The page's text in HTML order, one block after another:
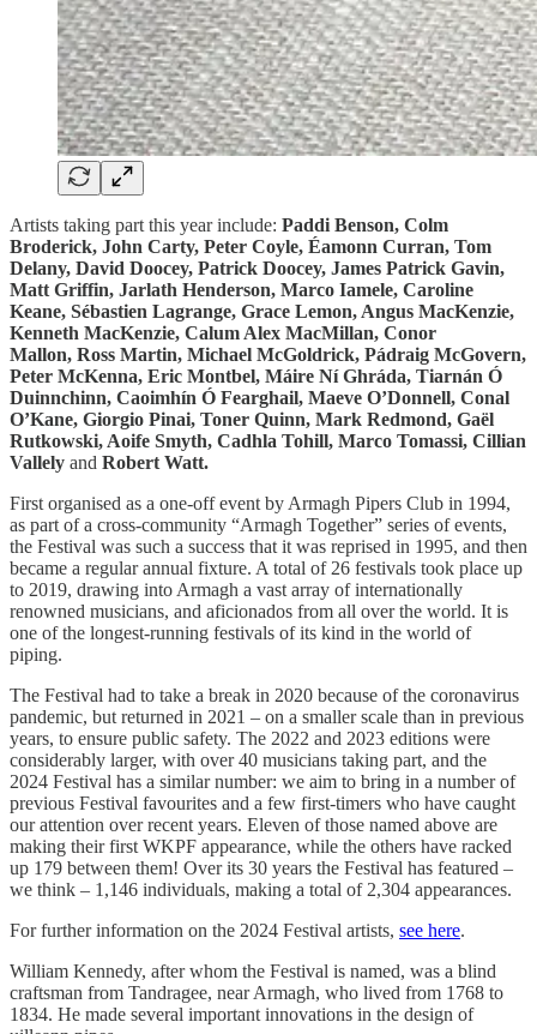
Artists taking part this year include: Paddi Benson, Colm
Broderick, John Carty, Peter Coyle, Éamonn Curran, Tom
Delany, David Doocey, Patrick Doocey, James Patrick Gavin,
Matt Griffin, Jarlath Henderson, Marco Iamele, Caroline
Keane, Sébastien Lagrange, Grace Lemon, Angus MacKenzie,
Kenneth MacKenzie, Calum Alex MacMillan, Conor
Mallon, Ross Martin, Michael McGoldrick, Pádraig McGovern,
Peter McKenna, Eric Montbel, Máire Ní Ghráda, Tiarnán Ó
Duinnchinn, Caoimhín Ó Fearghail, Maeve O’Donnell, Conal
O’Kane, Giorgio Pinai, Toner Quinn, Mark Redmond, Gaël
Rutkowski, Aoife Smyth, Cadhla Tohill, Marco Tomassi, Cillian
Vallely and Robert Watt.
First organised as a one-off event by Armagh Pipers Club in 1994,
as part of a cross-community “Armagh Together” series of events,
the Festival was such a success that it was reprised in 1995, and then
became a regular annual fixture. A total of 26 festivals took place up
to 2019, drawing into Armagh a vast array of internationally
renowned musicians, and aficionados from all over the world. It is
one of the longest-running festivals of its kind in the world of
piping.
The Festival had to take a break in 2020 because of the coronavirus
pandemic, but returned in 2021 – on a smaller scale than in previous
years, to ensure public safety. The 2022 and 2023 editions were
considerably larger, with over 40 musicians taking part, and the
2024 Festival has a similar number: we aim to bring in a number of
previous Festival favourites and a few first-timers who have caught
our attention over recent years. Eleven of those named above are
making their first WKPF appearance, while the others have racked
up 179 between them! Over its 30 years the Festival has featured –
we think – 1,146 individuals, making a total of 2,304 appearances.
For further information on the 2024 Festival artists, see here.
William Kennedy, after whom the Festival is named, was a blind
craftsman from Tandragee, near Armagh, who lived from 1768 to
1834. He made several important innovations in the design of